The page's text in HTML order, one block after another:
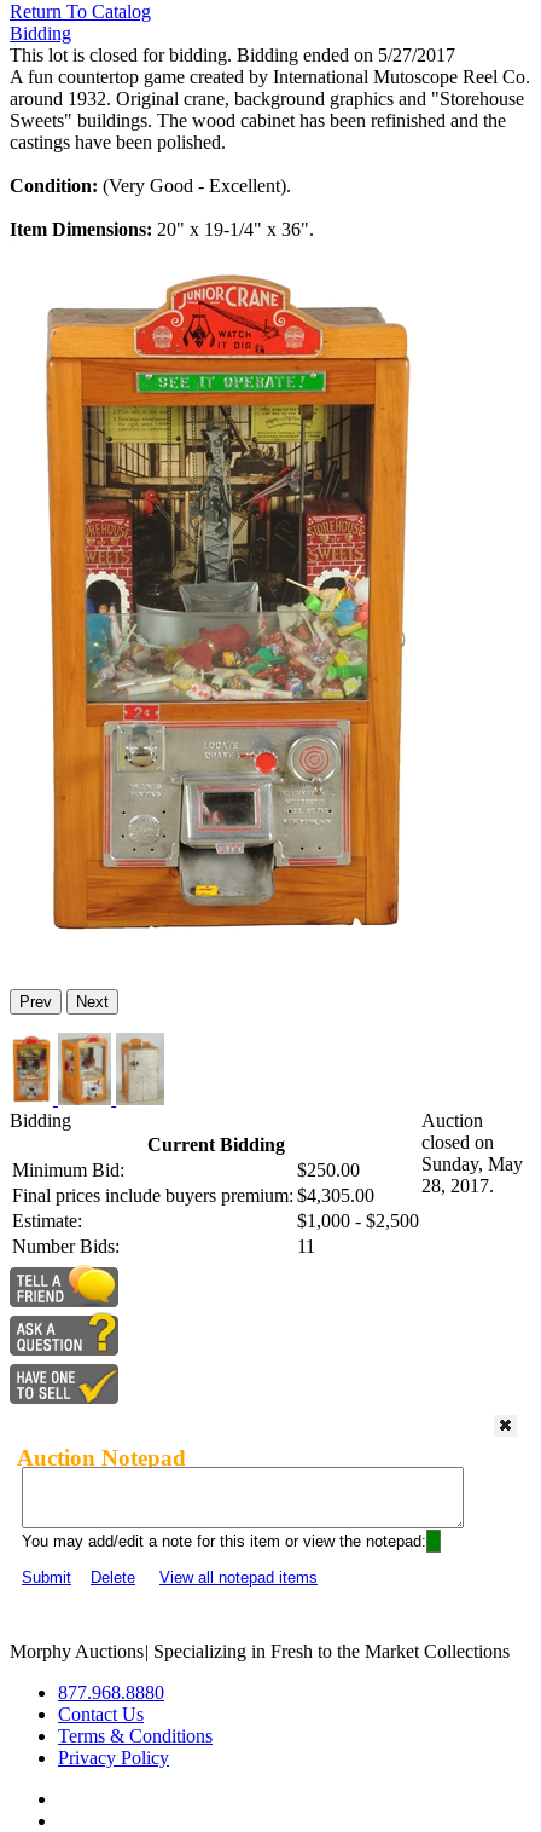
Return To Catalog
Bidding
This lot is closed for bidding. Bidding ended on 5/27/2017
A fun countertop game created by International Mutoscope Reel Co.
around 1932. Original crane, background graphics and "Storehouse
Sweets" buildings. The wood cabinet has been refinished and the
castings have been polished.
Condition: (Very Good - Excellent).
Item Dimensions: 20" x 19-1/4" x 36".
Prev Next
Bidding
Current Bidding
Minimum Bid:
$250.00
Final prices include buyers premium: $4,305.00
Estimate:
$1,000 - $2,500
Number Bids:
11
Auction
closed on
Sunday, May
28, 2017.
Auction Notepad
You may add/edit a note for this item or view the notepad:
Submit
Delete View all notepad items
Morphy Auctions| Specializing in Fresh to the Market Collections
877.968.8880
Contact Us
Terms & Conditions
Privacy Policy